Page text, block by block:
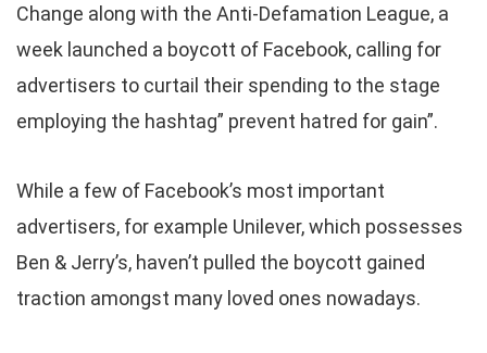
Change along with the Anti-Defamation League, a
week launched a boycott of Facebook, calling for
advertisers to curtail their spending to the stage
employing the hashtag” prevent hatred for gain”.
While a few of Facebook’s most important
advertisers, for example Unilever, which possesses
Ben & Jerry’s, haven’t pulled the boycott gained
traction amongst many loved ones nowadays.